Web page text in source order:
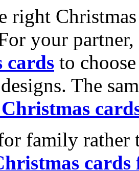
right
your
cards to
The
family rather
cards